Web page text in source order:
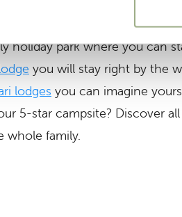
a little more comfort? We
holiday park where you can
you will stay right by the
lodges you can imagine
5-star campsite? Discover
whole family.